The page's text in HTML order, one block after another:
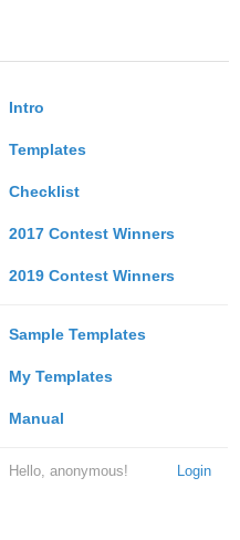
Intro
Templates
Checklist
2017 Contest Winners
2019 Contest Winners
Sample Templates
My Templates
Manual
Login
Hello, anonymous!